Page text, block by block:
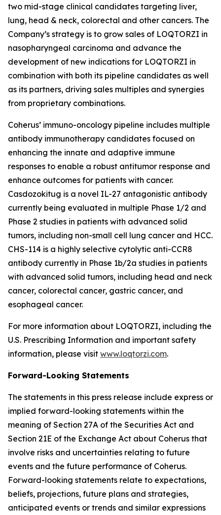
two mid-stage clinical candidates targeting liver,
lung, head & neck, colorectal and other cancers. The
Company’s strategy is to grow sales of LOQTORZI in
nasopharyngeal carcinoma and advance the
development of new indications for LOQTORZI in
combination with both its pipeline candidates as well
as its partners, driving sales multiples and synergies
from proprietary combinations.
Coherus’ immuno-oncology pipeline includes multiple
antibody immunotherapy candidates focused on
enhancing the innate and adaptive immune
responses to enable a robust antitumor response and
enhance outcomes for patients with cancer.
Casdozokitug is a novel IL-27 antagonistic antibody
currently being evaluated in multiple Phase 1/2 and
Phase 2 studies in patients with advanced solid
tumors, including non-small cell lung cancer and HCC.
CHS-114 is a highly selective cytolytic anti-CCR8
antibody currently in Phase 1b/2a studies in patients
with advanced solid tumors, including head and neck
cancer, colorectal cancer, gastric cancer, and
esophageal cancer.
For more information about LOQTORZI, including the
U.S. Prescribing Information and important safety
information, please visit www.loqtorzi.com.
Forward-Looking Statements
The statements in this press release include express or
implied forward-looking statements within the
meaning of Section 27A of the Securities Act and
Section 21E of the Exchange Act about Coherus that
involve risks and uncertainties relating to future
events and the future performance of Coherus.
Forward-looking statements relate to expectations,
beliefs, projections, future plans and strategies,
anticipated events or trends and similar expressions